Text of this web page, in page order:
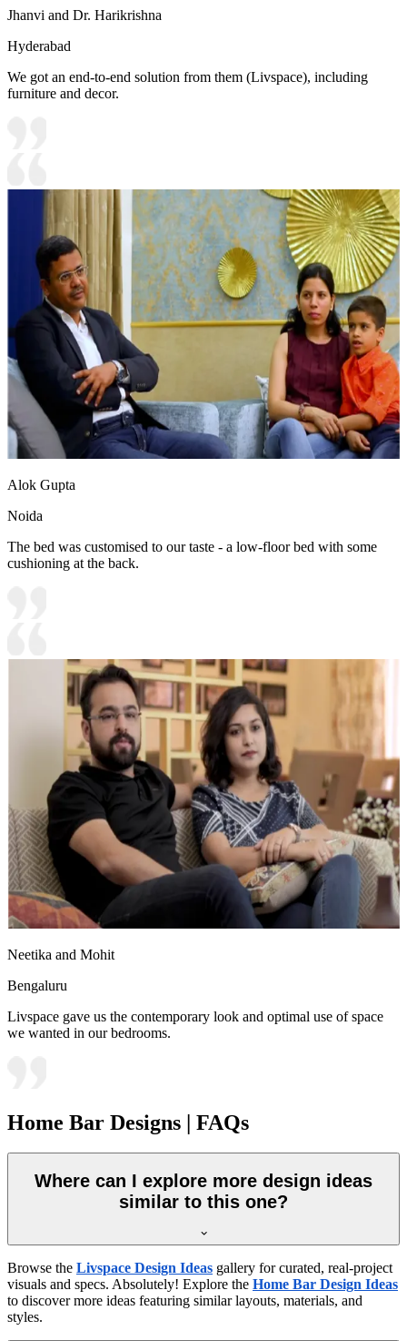
Jhanvi and Dr. Harikrishna
Hyderabad
We got an end-to-end solution from them (Livspace), including
furniture and decor.
Alok Gupta
Noida
The bed was customised to our taste - a low-floor bed with some
cushioning at the back.
Neetika and Mohit
Bengaluru
Livspace gave us the contemporary look and optimal use of space
we wanted in our bedrooms.
Home Bar Designs | FAQs
Where can I explore more design ideas
similar to this one?
Browse the Livspace Design Ideas gallery for curated, real-project
visuals and specs. Absolutely! Explore the Home Bar Design Ideas
to discover more ideas featuring similar layouts, materials, and
styles.